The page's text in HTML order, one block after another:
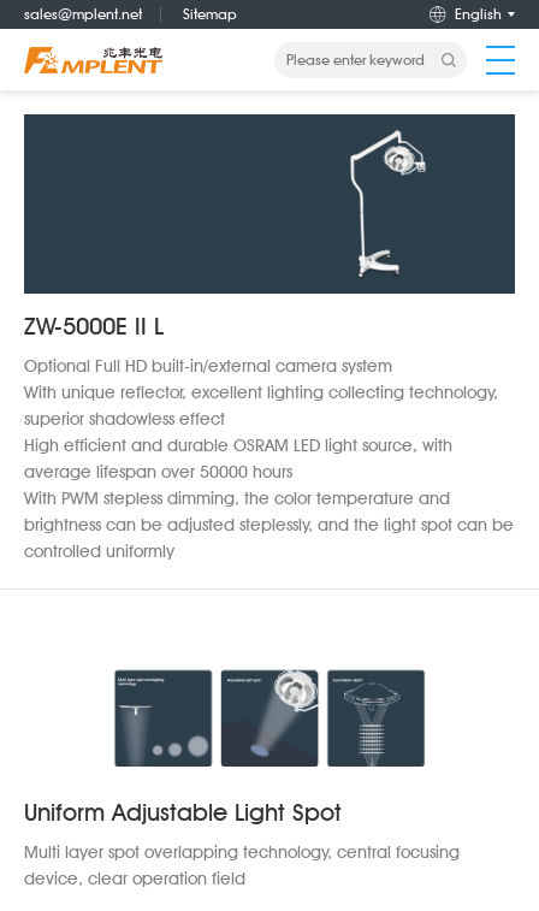
sales@mplent.net Sitemap English
News
Career
Service
Contact us
ZW-5000E II L
Optional Full HD built-in/external camera system
With unique reflector, excellent lighting collecting technology,
superior shadowless effect
High efficient and durable OSRAM LED light source, with
average lifespan over 50000 hours
With PWM stepless dimming, the color temperature and
brightness can be adjusted steplessly, and the light spot can be
controlled uniformly
Uniform Adjustable Light Spot
Multi layer spot overlapping technology, central focusing
device, clear operation field